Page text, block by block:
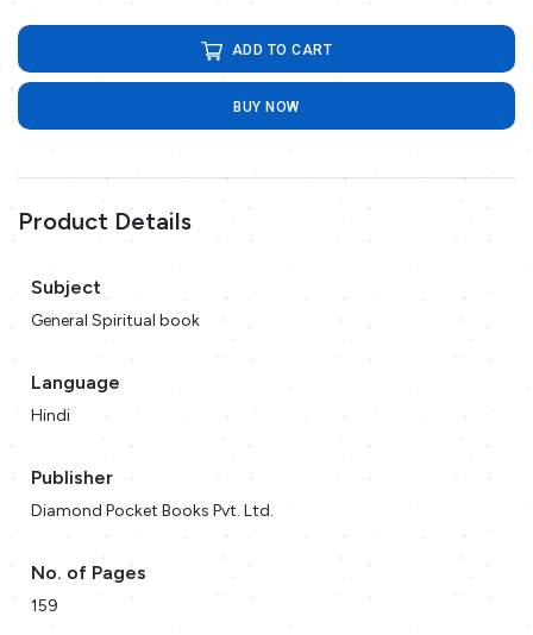
ADD TO CART
BUY NOW
Product Details
Subject
General Spiritual book
Language
Hindi
Publisher
Diamond Pocket Books Pvt. Ltd.
No. of Pages
159